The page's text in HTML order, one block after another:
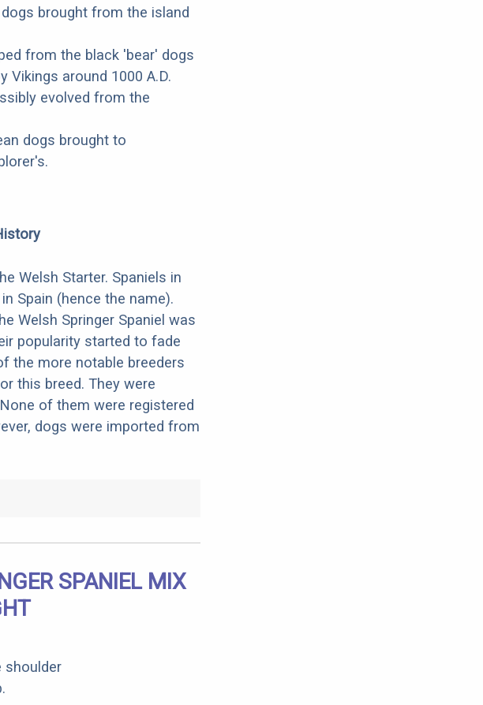
brought from the island
from the black 'bear' dogs
around 1000 A.D.
evolved from the
dogs brought to
Welsh Starter. Spaniels in
Spain (hence the name).
Welsh Springer Spaniel was
popularity started to fade
the more notable breeders
this breed. They were
of them were registered
dogs were imported from
SPANIEL MIX
shoulder